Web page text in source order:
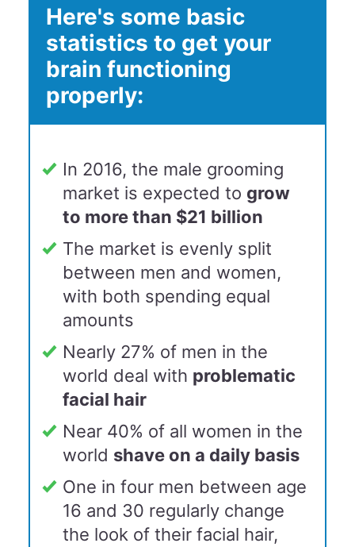
Here's some basic
statistics to get your
brain functioning
properly:
In 2016, the male grooming
market is expected to grow
to more than $21 billion
The market is evenly split
between men and women,
with both spending equal
amounts
Nearly 27% of men in the
world deal with problematic
facial hair
Near 40% of all women in the
world shave on a daily basis
One in four men between age
16 and 30 regularly change
the look of their facial hair,